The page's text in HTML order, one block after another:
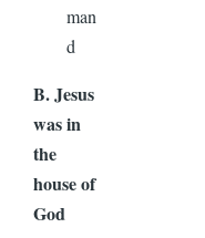
man
d
B. Jesus
was in
the
house of
God